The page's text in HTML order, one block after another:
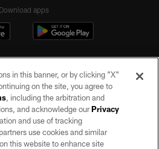
Download apps
All rights reserved. No portion of this site
express written permission of the Las Vegas
Raiders.
in this banner, or by clicking "X"
on the site, you agree to
, including the arbitration and
and acknowledge ourPrivacy
and use of tracking
use cookies and similar
this website to enhance site